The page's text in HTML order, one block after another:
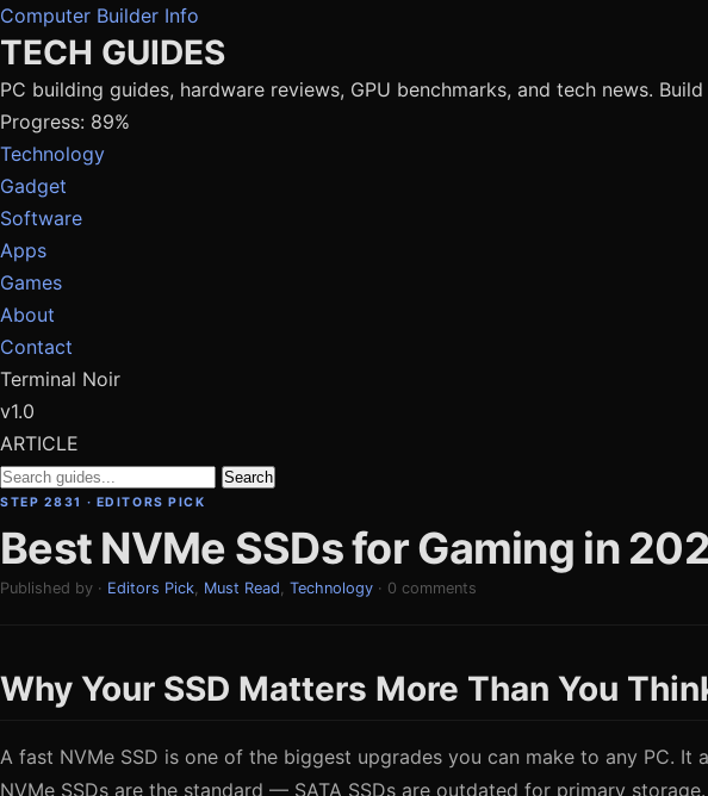
Computer Builder Info
TECH GUIDES
PC building guides, hardware reviews, GPU benchmarks, and tech news.
Progress: 89%
Technology
Gadget
Software
Apps
Games
About
Contact
Terminal Noir
v1.0
ARTICLE
Search
STEP 2831 · EDITORS PICK
Best NVMe SSDs for Gaming in
Published by · Editors Pick, Must Read, Technology · 0 comments
Why Your SSD Matters More Than You
A fast NVMe SSD is one of the biggest upgrades you can make to any PC.
NVMe SSDs are the standard — SATA SSDs are outdated for primary